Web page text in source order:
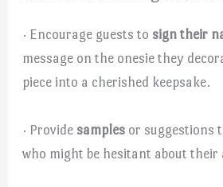
· Encourage guests to sign their
message on the onesie they
piece into a cherished keepsake.
· Provide samples or suggestions
who might be hesitant about